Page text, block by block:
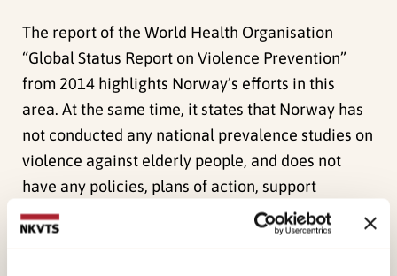
The report of the World Health Organisation
“Global Status Report on Violence Prevention”
from 2014 highlights Norway’s efforts in this
area. At the same time, it states that Norway has
not conducted any national prevalence studies on
violence against elderly people, and does not
have any policies, plans of action, support
systems or prevention programmes in place that
are specially aimed at the elderly age groups.